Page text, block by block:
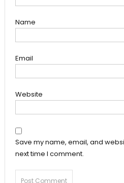
Name
Email
Website
Save my name, email, and
next time I comment.